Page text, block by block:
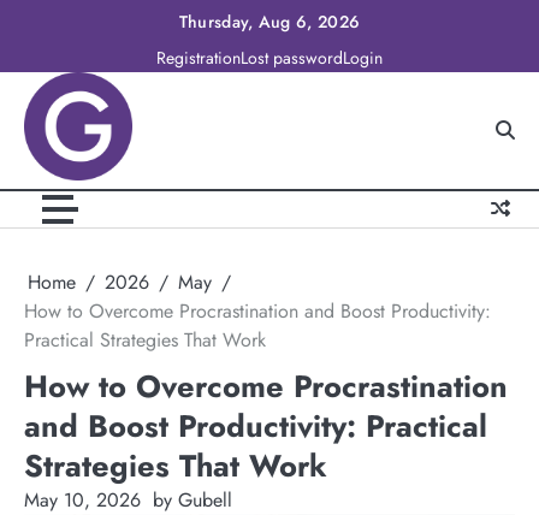
content
Thursday, Aug 6, 2026
RegistrationLost passwordLogin
Home 2026
May
How to Overcome Procrastination and Boost Productivity:
Practical Strategies That Work
How to Overcome Procrastination
and Boost Productivity: Practical
Strategies That Work
May 10, 2026 by Gubell